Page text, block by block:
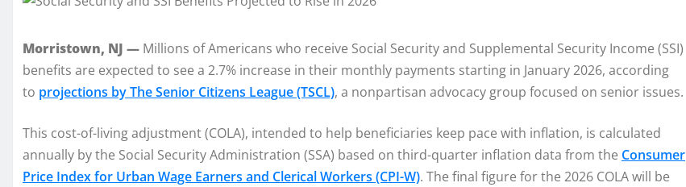
Morristown, NJ — Millions of Americans who receive Social Security and Supplemental Security Income (SSI)
benefits are expected to see a 2.7% increase in their monthly payments starting in January 2026, according
to projections by The Senior Citizens League (TSCL), a nonpartisan advocacy group focused on senior issues.
This cost-of-living adjustment (COLA), intended to help beneficiaries keep pace with inflation, is calculated
annually by the Social Security Administration (SSA) based on third-quarter inflation data from the Consumer
Price Index for Urban Wage Earners and Clerical Workers (CPI-W). The final figure for the 2026 COLA will be